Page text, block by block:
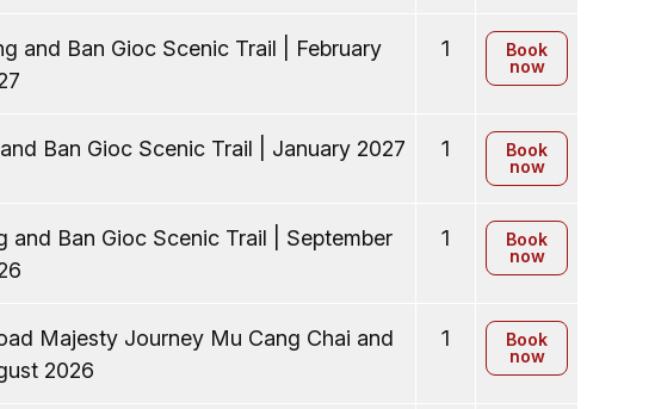
and Ban Gioc Scenic Trail | February
1
Book
now
Ban Gioc Scenic Trail | January 2027 1
Book
now
and Ban Gioc Scenic Trail | September
1
Book
now
Majesty Journey Mu Cang Chai and
2026
1
Book
now